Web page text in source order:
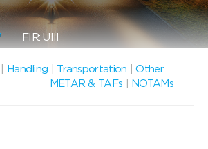
FIR: UIII
Handling Transportation |Other
METAR & TAFs
NOTAMs